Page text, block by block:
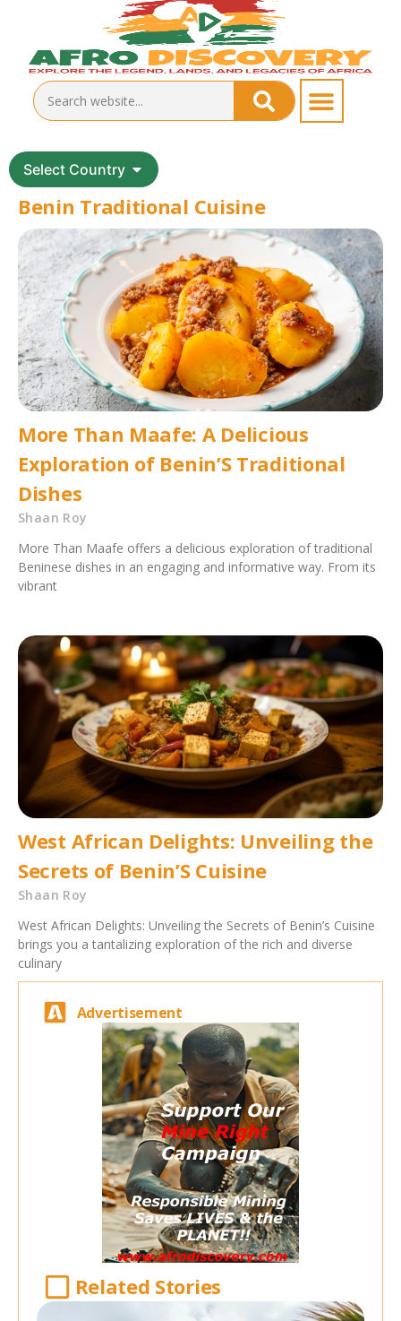
Select Country
Benin Traditional Cuisine
More Than Maafe: A Delicious
Exploration of Benin’S Traditional
Dishes
Shaan Roy
More Than Maafe offers a delicious exploration of traditional
Beninese dishes in an engaging and informative way. From its
vibrant
West African Delights: Unveiling the
Secrets of Benin’S Cuisine
Shaan Roy
West African Delights: Unveiling the Secrets of Benin’s Cuisine
brings you a tantalizing exploration of the rich and diverse
culinary
Advertisement
Related Stories